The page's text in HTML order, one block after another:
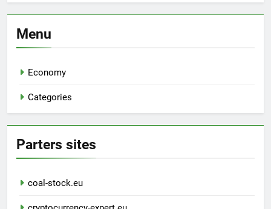
Menu
Economy
Categories
Parters sites
coal-stock.eu